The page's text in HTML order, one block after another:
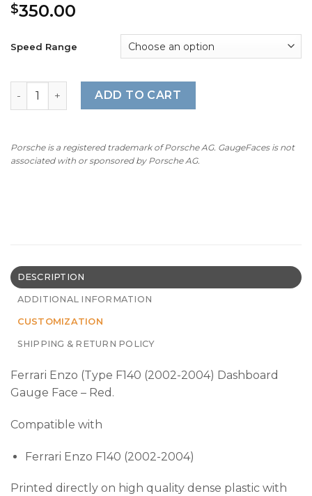
$350.00
Speed Range
Ferrari Enzo Cluster Gauge Face - OPTIONS - Red
ADD TO CART
Porsche is a registered trademark of Porsche AG. GaugeFaces is not
associated with or sponsored by Porsche AG.
DESCRIPTION
ADDITIONAL INFORMATION
CUSTOMIZATION
SHIPPING & RETURN POLICY
Ferrari Enzo (Type F140 (2002-2004) Dashboard
Gauge Face – Red.
Compatible with
Ferrari Enzo F140 (2002-2004)
Printed directly on high quality dense plastic with